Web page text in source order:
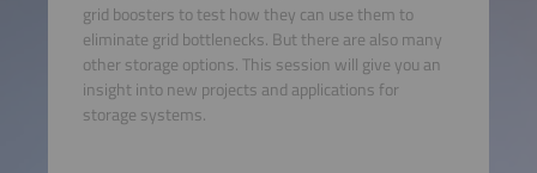
grid boosters to test how they can use them to
eliminate grid bottlenecks. But there are also many
other storage options. This session will give you an
insight into new projects and applications for
storage systems.